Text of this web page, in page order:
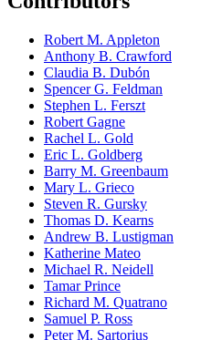
Robert M. Appleton
Anthony B. Crawford
Claudia B. Dubón
Spencer G. Feldman
Stephen L. Ferszt
Robert Gagne
Rachel L. Gold
Eric L. Goldberg
Barry M. Greenbaum
Mary L. Grieco
Steven R. Gursky
Thomas D. Kearns
Andrew B. Lustigman
Katherine Mateo
Michael R. Neidell
Tamar Prince
Richard M. Quatrano
Samuel P. Ross
Peter M. Sartorius